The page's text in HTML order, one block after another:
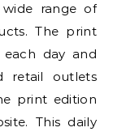
range of
The print
day and
retail outlets
print edition
This daily